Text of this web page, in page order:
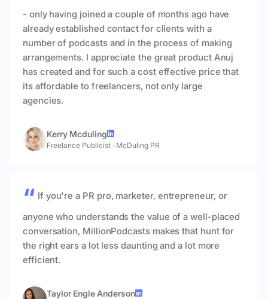
- only having joined a couple of months ago have
already established contact for clients with a
number of podcasts and in the process of making
arrangements. I appreciate the great product Anuj
has created and for such a cost effective price that
its affordable to freelancers, not only large
agencies.
Kerry Mcduling
Freelance Publicist · McDuling PR
If you're a PR pro, marketer, entrepreneur, or
anyone who understands the value of a well-placed
conversation, MillionPodcasts makes that hunt for
the right ears a lot less daunting and a lot more
efficient.
Taylor Engle Anderson